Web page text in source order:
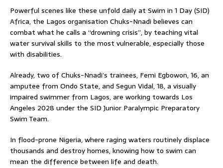
Powerful scenes like these unfold daily at Swim in 1 Day (SID)
Africa, the Lagos organisation Chuks-Nnadi believes can
combat what he calls a “drowning crisis”, by teaching vital
water survival skills to the most vulnerable, especially those
with disabilities.
Already, two of Chuks-Nnadi’s trainees, Femi Egbowon, 16, an
amputee from Ondo State, and Segun Vidal, 18, a visually
impaired swimmer from Lagos, are working towards Los
Angeles 2028 under the SID Junior Paralympic Preparatory
Swim Team.
In flood-prone Nigeria, where raging waters routinely displace
thousands and destroy homes, knowing how to swim can
mean the difference between life and death.